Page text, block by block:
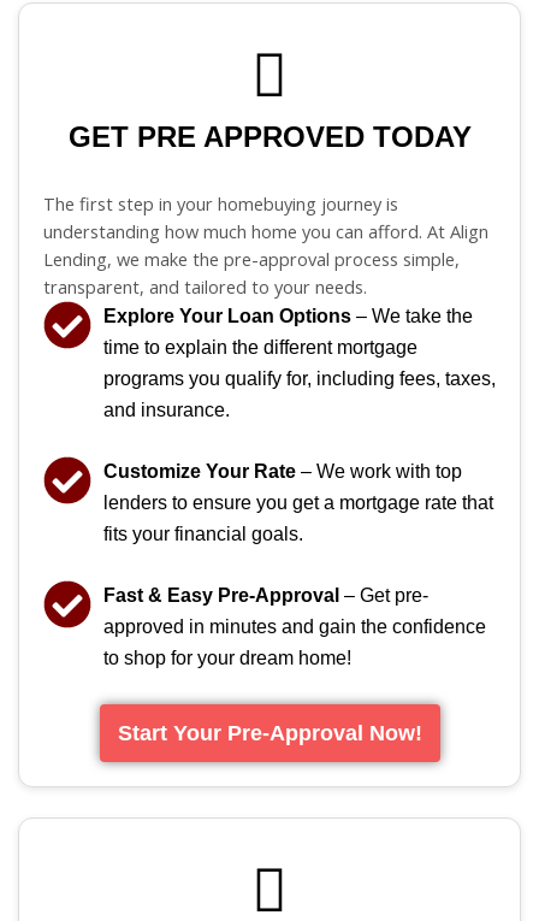
GET PRE APPROVED TODAY
The first step in your homebuying journey is
understanding how much home you can afford. At Align
Lending, we make the pre-approval process simple,
transparent, and tailored to your needs.
Explore Your Loan Options – We take the
time to explain the different mortgage
programs you qualify for, including fees, taxes,
and insurance.
Customize Your Rate – We work with top
lenders to ensure you get a mortgage rate that
fits your financial goals.
Fast & Easy Pre-Approval – Get pre-
approved in minutes and gain the confidence
to shop for your dream home!
Start Your Pre-Approval Now!